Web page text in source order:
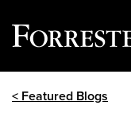
< Featured Blogs